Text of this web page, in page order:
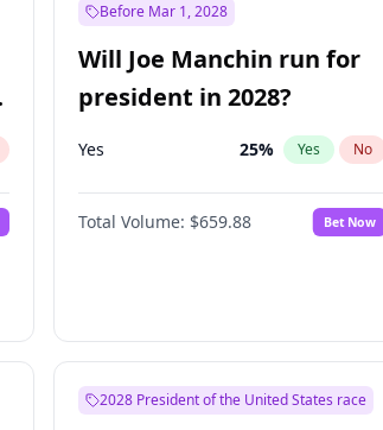
Before Mar 1, 2028
Will Joe Manchin run for
president in 2028?
Yes 25% Yes No
Total Volume: $659.88 Bet Now
2028 President of the United States race